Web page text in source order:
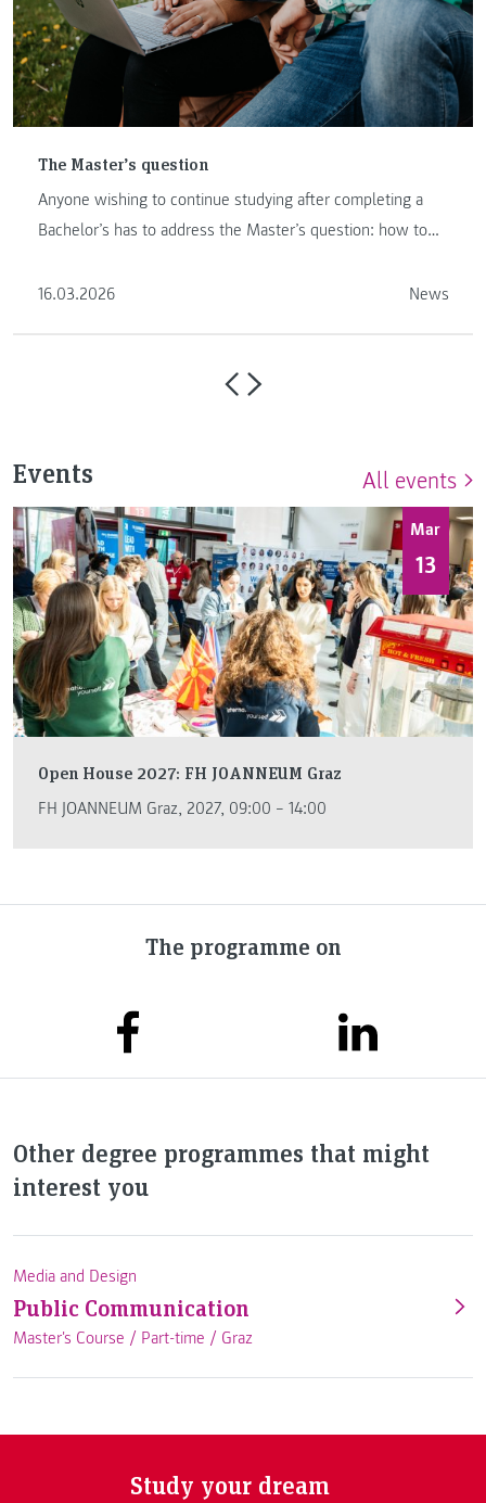
The Master’s question
Anyone wishing to continue studying after completing a
Bachelor’s has to address the Master’s question: how to
16.03.2026
News
Events All events
Mar
13
Open House 2027: FH JOANNEUM Graz
FH JOANNEUM Graz, 2027, 09:00 – 14:00
The programme on
Other degree programmes that might
interest you
Media and Design
Public Communication
Master's Course / Part-time / Graz
Study your dream